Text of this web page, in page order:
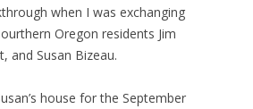
when I was exchanging
Oregon residents Jim
and Susan Bizeau.
house for the September